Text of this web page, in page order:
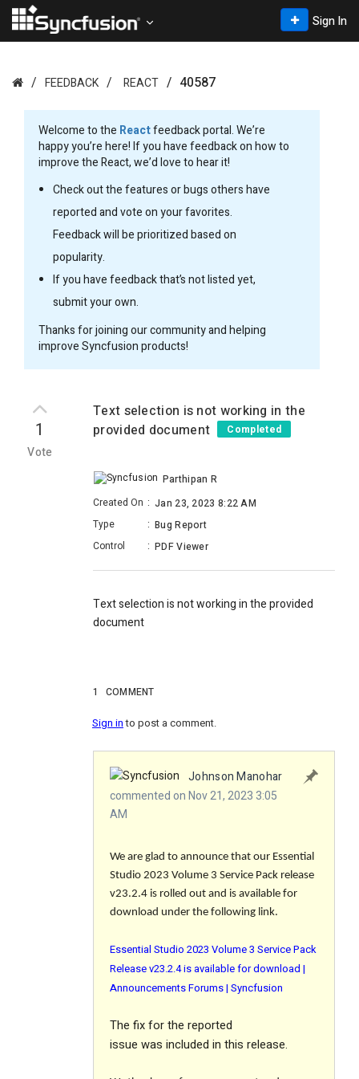
Sign In
FEEDBACK REACT 40587
Welcome to the Reactfeedback portal. We’re
happy you’re here! If you have feedback on how to
improve the React, we’d love to hear it!
Check out the features or bugs others have
reported and vote on your favorites.
Feedback will be prioritized based on
popularity.
If you have feedback that’s not listed yet,
submit your own.
Thanks for joining our community and helping
improve Syncfusion products!
1
Vote
Text selection is not working in the
provided document
Completed
Parthipan R
Created On : Jan 23, 2023 8:22 AM
Type
: Bug Report
Control
: PDF Viewer
Text selection is not working in the provided
document
1 COMMENT
Sign into post a comment.
Johnson Manohar
commented on Nov 21, 2023 3:05
AM
We are glad to announce that our Essential
Studio 2023 Volume 3 Service Pack release
v23.2.4 is rolled out and is available for
download under the following link.
Essential Studio 2023 Volume 3 Service Pack
Release v23.2.4 is available for download |
Announcements Forums | Syncfusion
The fixfor the reported
issue was included in this release.